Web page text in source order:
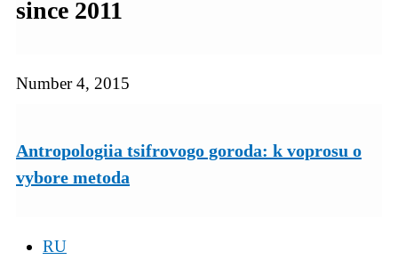
since 2011
Number 4, 2015
Antropologiia tsifrovogo goroda: k voprosu o
vybore metoda
RU